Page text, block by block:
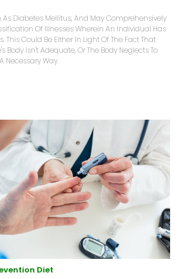
As Diabetes Mellitus, And May Comprehensively
Of Illnesses Wherein An Individual Has
This Could Be Either In Light Of The Fact That
Body Isn't Adequate, Or The Body Neglects To
Necessary Way.
Diet